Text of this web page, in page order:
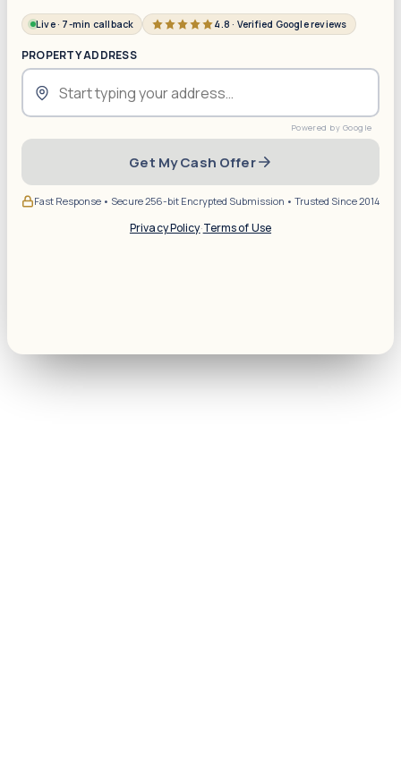
Live · 7-min callback 4.8 · Verified Google reviews
PROPERTY ADDRESS
Get My Cash Offer
Fast Response • Secure 256-bit Encrypted Submission • Trusted Since 2014
Privacy Policy·Terms of Use